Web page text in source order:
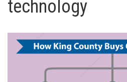
technology